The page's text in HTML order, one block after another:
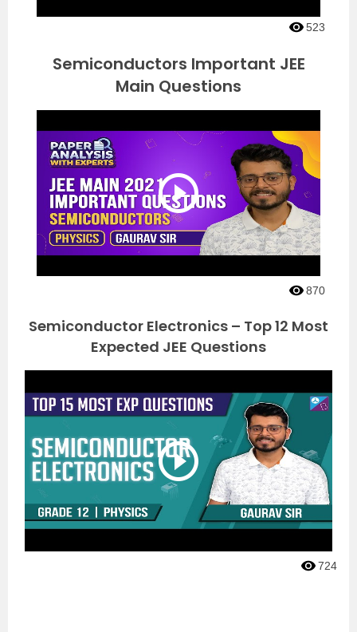
523
Semiconductors Important JEE
Main Questions
870
Semiconductor Electronics – Top 12 Most
Expected JEE Questions
724